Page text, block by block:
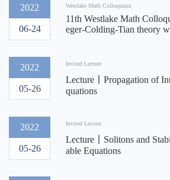
2022
06-24
Westlake Math Colloquium
11th Westlake Math
eger-Colding-Tian theory
2022
05-26
Invited Lecture
Lecture丨​Propagation of
quations
2022
05-26
Invited Lecture
Lecture丨Solitons and
able Equations